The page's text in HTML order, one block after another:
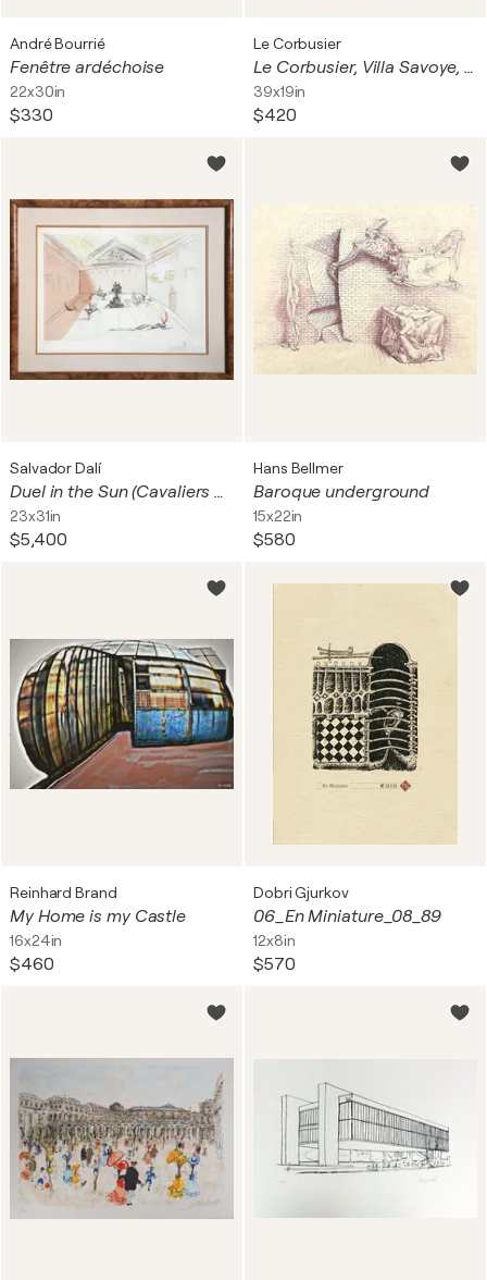
André Bourrié
Fenêtre ardéchoise
22x30in
$330
Le Corbusier
Le Corbusier, Villa Savoye, copyright FLC/VG Bild-Kunst, Bonn 2009, Printed in Germany
39x19in
$420
Salvador Dalí
Duel in the Sun (Cavaliers en Tournoi)
23x31in
$5,400
Hans Bellmer
Baroque underground
15x22in
$580
Reinhard Brand
My Home is my Castle
16x24in
$460
Dobri Gjurkov
06_En Miniature_08_89
12x8in
$570